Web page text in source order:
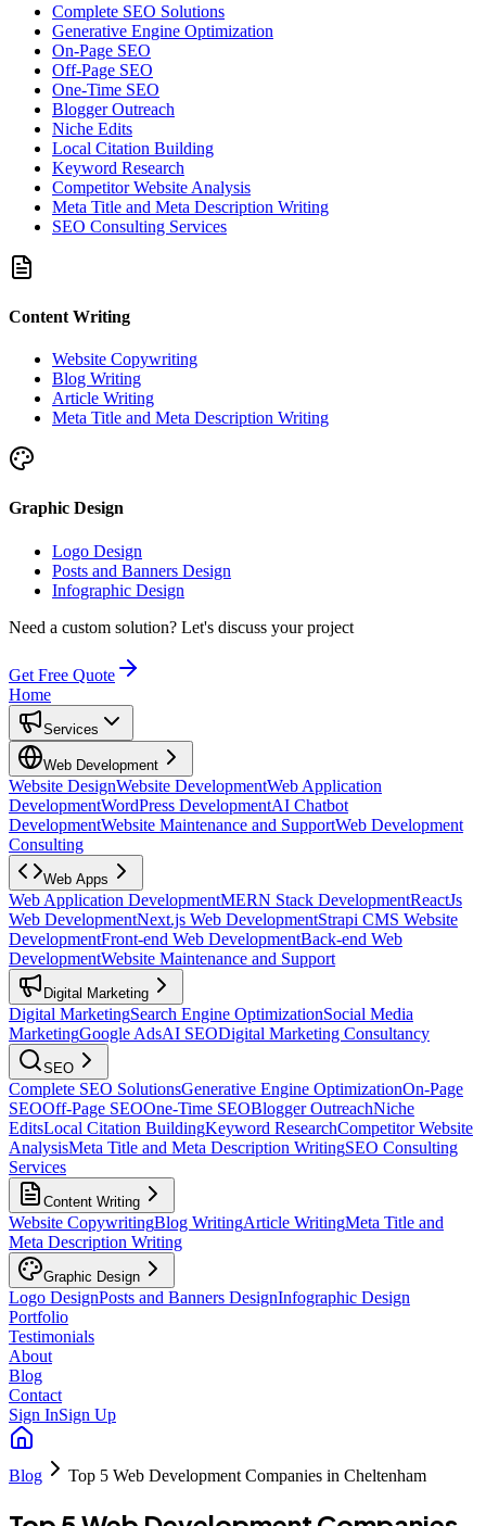
Complete SEO Solutions
Generative Engine Optimization
On-Page SEO
Off-Page SEO
One-Time SEO
Blogger Outreach
Niche Edits
Local Citation Building
Keyword Research
Competitor Website Analysis
Meta Title and Meta Description Writing
SEO Consulting Services
Content Writing
Website Copywriting
Blog Writing
Article Writing
Meta Title and Meta Description Writing
Graphic Design
Logo Design
Posts and Banners Design
Infographic Design
Need a custom solution? Let's discuss your project
Get Free Quote
Home
Services
Web Development
Website DesignWebsite DevelopmentWeb Application
DevelopmentWordPress DevelopmentAI Chatbot
DevelopmentWebsite Maintenance and SupportWeb Development
Consulting
Web Apps
Web Application DevelopmentMERN Stack DevelopmentReactJs
Web DevelopmentNext.js Web DevelopmentStrapi CMS Website
DevelopmentFront-end Web DevelopmentBack-end Web
DevelopmentWebsite Maintenance and Support
Digital Marketing
Digital MarketingSearch Engine OptimizationSocial Media
MarketingGoogle AdsAI SEODigital Marketing Consultancy
SEO
Complete SEO SolutionsGenerative Engine OptimizationOn-Page
SEOOff-Page SEOOne-Time SEOBlogger OutreachNiche
EditsLocal Citation BuildingKeyword ResearchCompetitor Website
AnalysisMeta Title and Meta Description WritingSEO Consulting
Services
Content Writing
Website CopywritingBlog WritingArticle WritingMeta Title and
Meta Description Writing
Graphic Design
Logo DesignPosts and Banners DesignInfographic Design
Portfolio
Testimonials
About
Blog
Contact
Sign InSign Up
Blog Top 5 Web Development Companies in Cheltenham